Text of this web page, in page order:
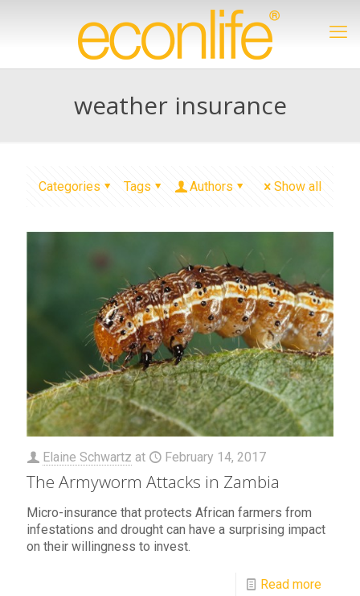
weather insurance
Categories Tags Authors Show all
Elaine Schwartz at February 14, 2017
The Armyworm Attacks in Zambia
Micro-insurance that protects African farmers from
infestations and drought can have a surprising impact
on their willingness to invest.
Read more